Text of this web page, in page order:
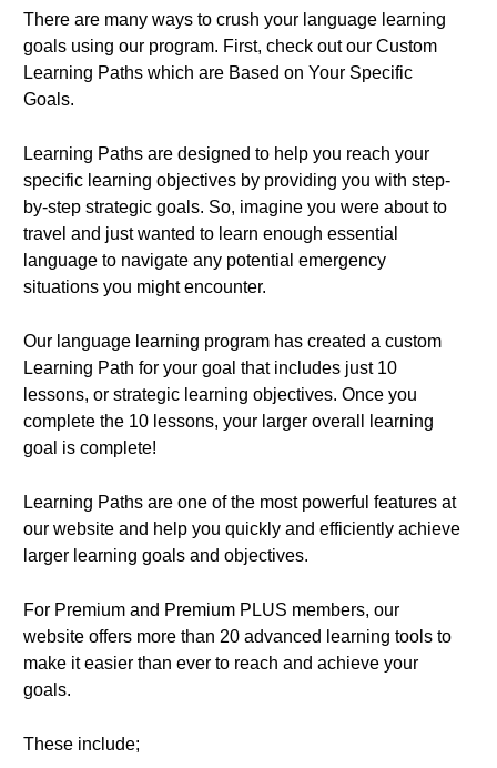
There are many ways to crush your language learning
goals using our program. First, check out our Custom
Learning Paths which are Based on Your Specific
Goals.
Learning Paths are designed to help you reach your
specific learning objectives by providing you with step-
by-step strategic goals. So, imagine you were about to
travel and just wanted to learn enough essential
language to navigate any potential emergency
situations you might encounter.
Our language learning program has created a custom
Learning Path for your goal that includes just 10
lessons, or strategic learning objectives. Once you
complete the 10 lessons, your larger overall learning
goal is complete!
Learning Paths are one of the most powerful features at
our website and help you quickly and efficiently achieve
larger learning goals and objectives.
For Premium and Premium PLUS members, our
website offers more than 20 advanced learning tools to
make it easier than ever to reach and achieve your
goals.
These include;